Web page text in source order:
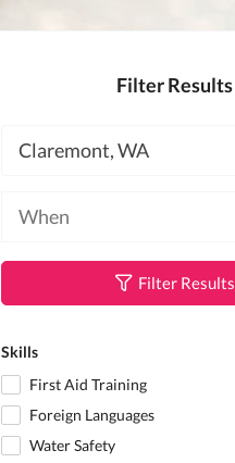
Filter Results
Filter Results
Skills
First Aid Training
Foreign Languages
Water Safety